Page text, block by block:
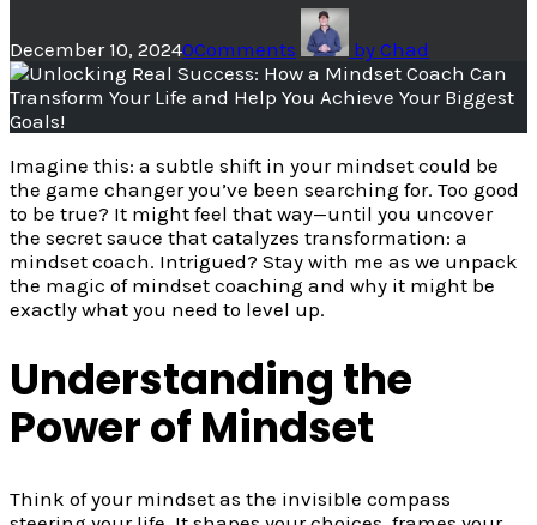
December 10, 20240Comments by Chad
Imagine this: a subtle shift in your mindset could be
the game changer you’ve been searching for. Too good
to be true? It might feel that way—until you uncover
the secret sauce that catalyzes transformation: a
mindset coach. Intrigued? Stay with me as we unpack
the magic of mindset coaching and why it might be
exactly what you need to level up.
Understanding the
Power of Mindset
Think of your mindset as the invisible compass